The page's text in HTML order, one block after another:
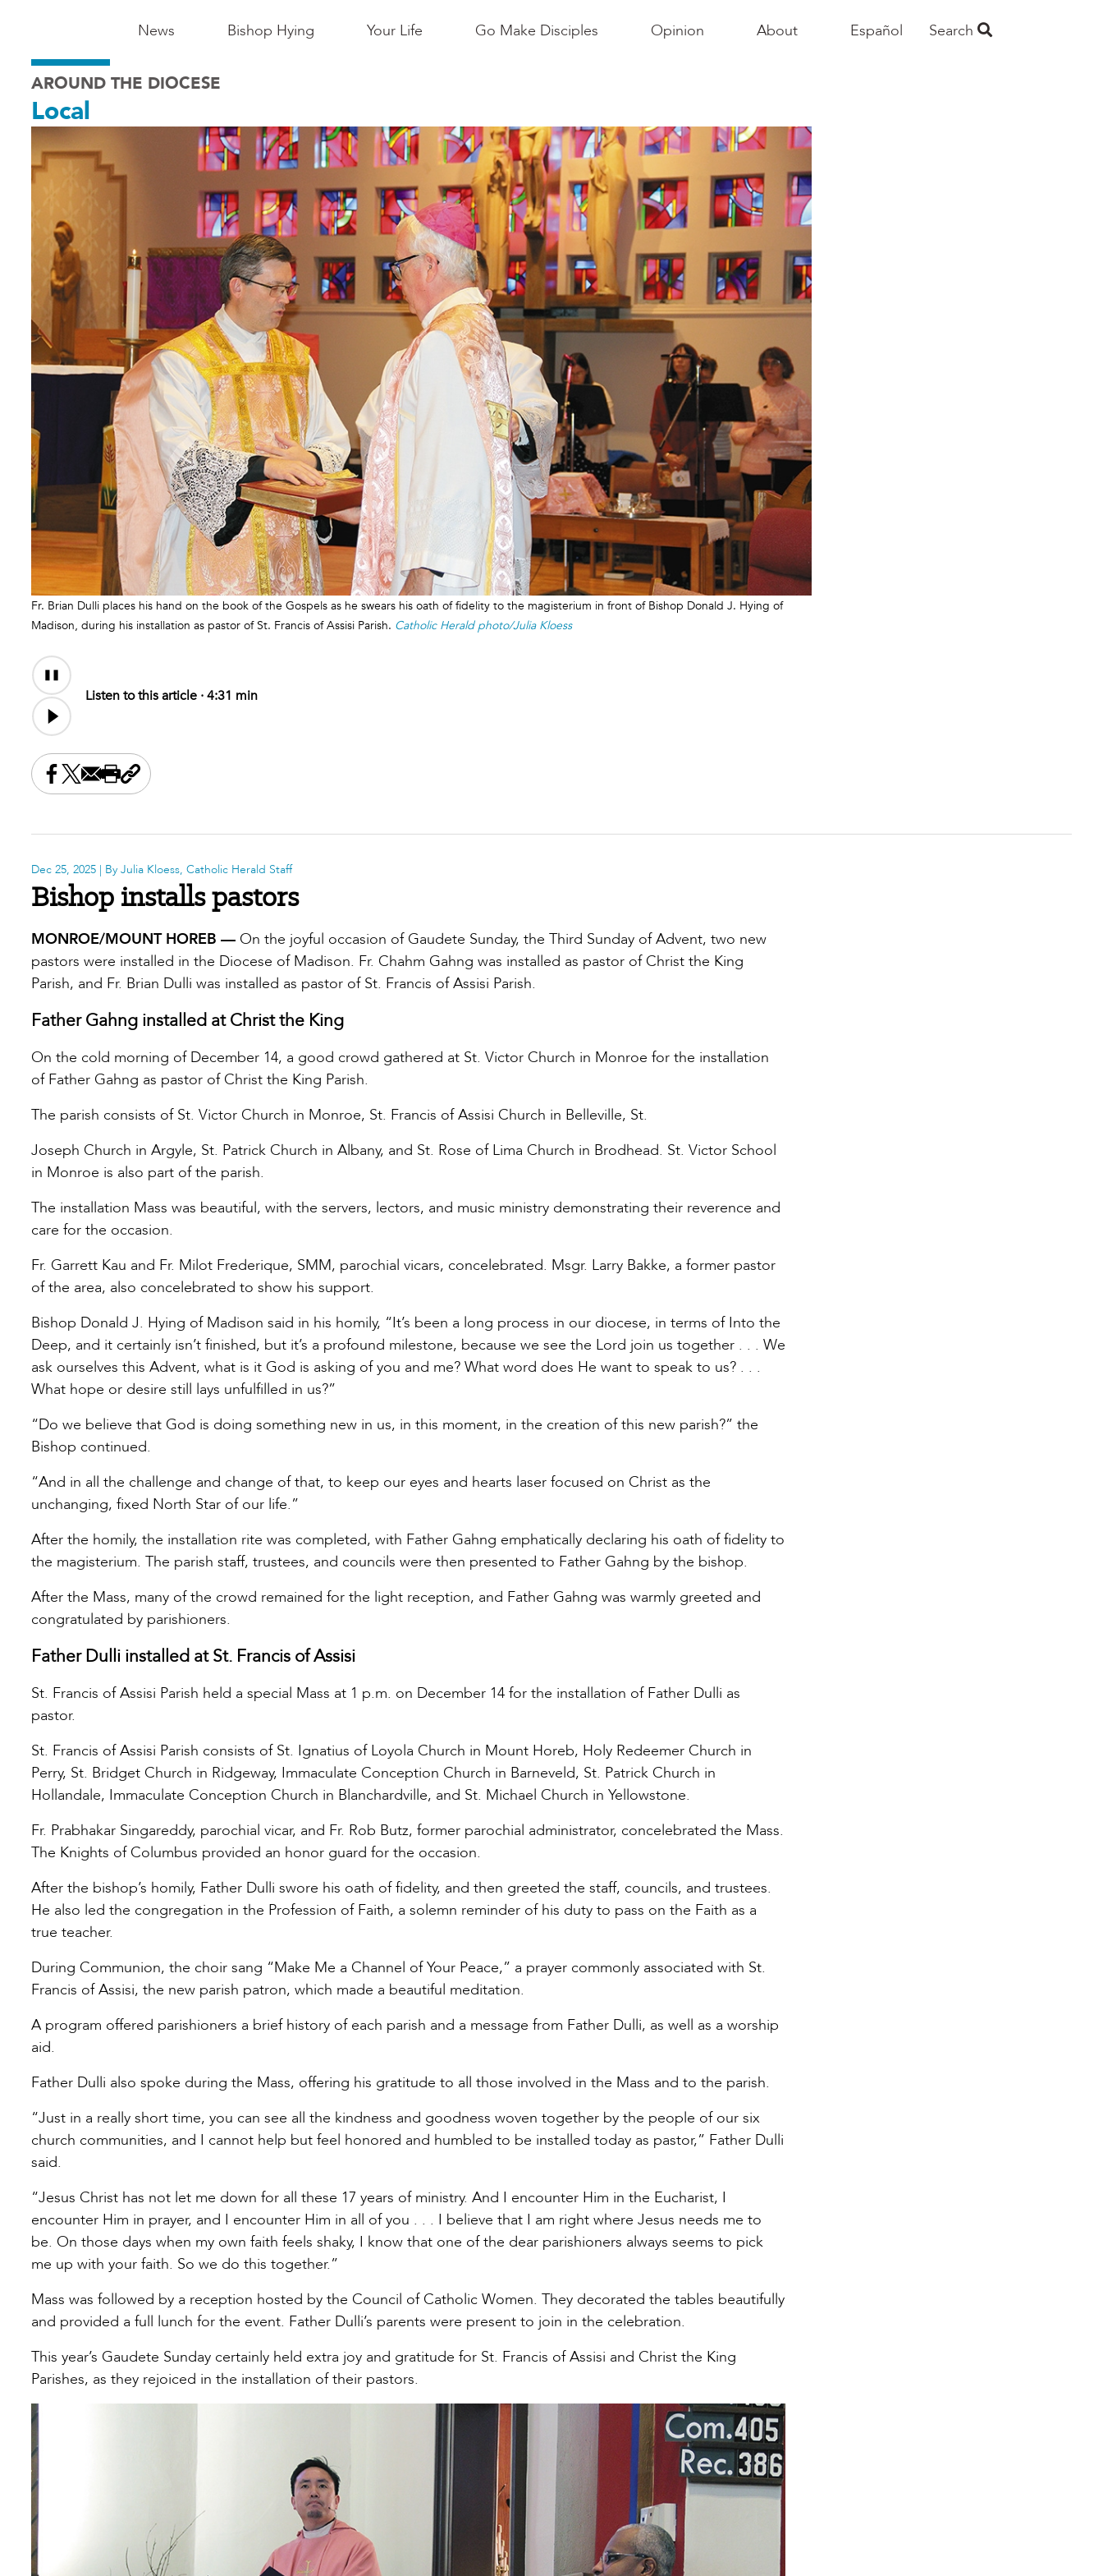
Main
-
Madison
News Bishop Hying Your Life Go Make Disciples Opinion About Español Search
AROUND THE DIOCESE
Local
Fr. Brian Dulli places his hand on the book of the Gospels as he swears his oath of fidelity to the magisterium in front of Bishop Donald J. Hying of
Madison, during his installation as pastor of St. Francis of Assisi Parish. Catholic Herald photo/Julia Kloess
Audio
Content
Listen to this article ·4:31 min
Share this on Facebook
Share this on X
Share this by email
Print this page
Copy the page address
Dec 25, 2025 | By Julia Kloess, Catholic Herald Staff
Bishop installs pastors
MONROE/MOUNT HOREB — On the joyful occasion of Gaudete Sunday, the Third Sunday of Advent, two new
pastors were installed in the Diocese of Madison. Fr. Chahm Gahng was installed as pastor of Christ the King
Parish, and Fr. Brian Dulli was installed as pastor of St. Francis of Assisi Parish.
Father Gahng installed at Christ the King
On the cold morning of December 14, a good crowd gathered at St. Victor Church in Monroe for the installation
of Father Gahng as pastor of Christ the King Parish.
The parish consists of St. Victor Church in Monroe, St. Francis of Assisi Church in Belleville, St.
Joseph Church in Argyle, St. Patrick Church in Albany, and St. Rose of Lima Church in Brodhead. St. Victor School
in Monroe is also part of the parish.
The installation Mass was beautiful, with the servers, lectors, and music ministry demonstrating their reverence and
care for the occasion.
Fr. Garrett Kau and Fr. Milot Frederique, SMM, parochial vicars, concelebrated. Msgr. Larry Bakke, a former pastor
of the area, also concelebrated to show his support.
Bishop Donald J. Hying of Madison said in his homily, “It’s been a long process in our diocese, in terms of Into the
Deep, and it certainly isn’t finished, but it’s a profound milestone, because we see the Lord join us together . . . We
ask ourselves this Advent, what is it God is asking of you and me? What word does He want to speak to us? . . .
What hope or desire still lays unfulfilled in us?”
“Do we believe that God is doing something new in us, in this moment, in the creation of this new parish?” the
Bishop continued.
“And in all the challenge and change of that, to keep our eyes and hearts laser focused on Christ as the
unchanging, fixed North Star of our life.”
After the homily, the installation rite was completed, with Father Gahng emphatically declaring his oath of fidelity to
the magisterium. The parish staff, trustees, and councils were then presented to Father Gahng by the bishop.
After the Mass, many of the crowd remained for the light reception, and Father Gahng was warmly greeted and
congratulated by parishioners.
Father Dulli installed at St. Francis of Assisi
St. Francis of Assisi Parish held a special Mass at 1 p.m. on December 14 for the installation of Father Dulli as
pastor.
St. Francis of Assisi Parish consists of St. Ignatius of Loyola Church in Mount Horeb, Holy Redeemer Church in
Perry, St. Bridget Church in Ridgeway, Immaculate Conception Church in Barneveld, St. Patrick Church in
Hollandale, Immaculate Conception Church in Blanchardville, and St. Michael Church in Yellowstone.
Fr. Prabhakar Singareddy, parochial vicar, and Fr. Rob Butz, former parochial administrator, concelebrated the Mass.
The Knights of Columbus provided an honor guard for the occasion.
After the bishop’s homily, Father Dulli swore his oath of fidelity, and then greeted the staff, councils, and trustees.
He also led the congregation in the Profession of Faith, a solemn reminder of his duty to pass on the Faith as a
true teacher.
During Communion, the choir sang “Make Me a Channel of Your Peace,” a prayer commonly associated with St.
Francis of Assisi, the new parish patron, which made a beautiful meditation.
A program offered parishioners a brief history of each parish and a message from Father Dulli, as well as a worship
aid.
Father Dulli also spoke during the Mass, offering his gratitude to all those involved in the Mass and to the parish.
“Just in a really short time, you can see all the kindness and goodness woven together by the people of our six
church communities, and I cannot help but feel honored and humbled to be installed today as pastor,” Father Dulli
said.
“Jesus Christ has not let me down for all these 17 years of ministry. And I encounter Him in the Eucharist, I
encounter Him in prayer, and I encounter Him in all of you . . . I believe that I am right where Jesus needs me to
be. On those days when my own faith feels shaky, I know that one of the dear parishioners always seems to pick
me up with your faith. So we do this together.”
Mass was followed by a reception hosted by the Council of Catholic Women. They decorated the tables beautifully
and provided a full lunch for the event. Father Dulli’s parents were present to join in the celebration.
This year’s Gaudete Sunday certainly held extra joy and gratitude for St. Francis of Assisi and Christ the King
Parishes, as they rejoiced in the installation of their pastors.